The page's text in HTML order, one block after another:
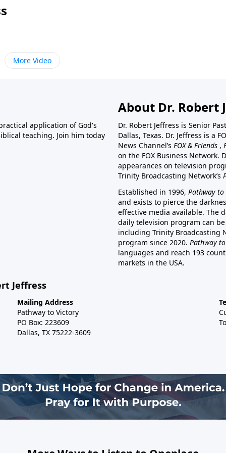
More Video
application of God's
teaching. Join him today
About Dr. Robert
Dr. Robert Jeffress is Senior
Dallas, Texas. Dr. Jeffress is a
News Channel’s FOX & Friends ,
on the FOX Business Network.
appearances on television
Trinity Broadcasting Network’s
Established in 1996, Pathway
and exists to pierce the
effective media available. The
daily television program can
including Trinity Broadcasting
program since 2020. Pathway
languages and reach 193
markets in the USA.
Jeffress
Mailing Address
Pathway to Victory
PO Box: 223609
Dallas, TX 75222-3609